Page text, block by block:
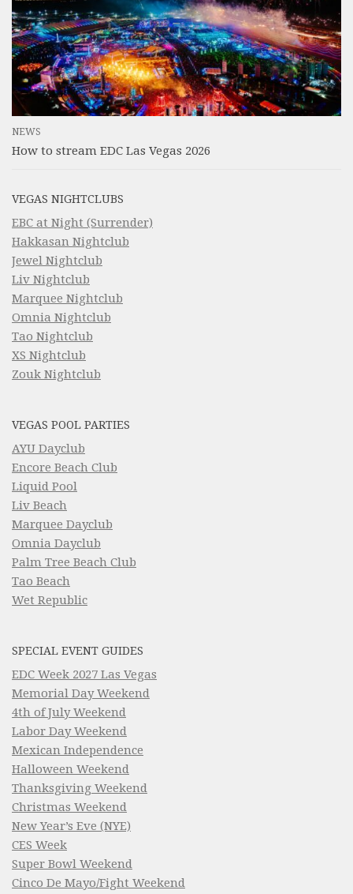
NEWS
How to stream EDC Las Vegas 2026
VEGAS NIGHTCLUBS
EBC at Night (Surrender)
Hakkasan Nightclub
Jewel Nightclub
Liv Nightclub
Marquee Nightclub
Omnia Nightclub
Tao Nightclub
XS Nightclub
Zouk Nightclub
VEGAS POOL PARTIES
AYU Dayclub
Encore Beach Club
Liquid Pool
Liv Beach
Marquee Dayclub
Omnia Dayclub
Palm Tree Beach Club
Tao Beach
Wet Republic
SPECIAL EVENT GUIDES
EDC Week 2027 Las Vegas
Memorial Day Weekend
4th of July Weekend
Labor Day Weekend
Mexican Independence
Halloween Weekend
Thanksgiving Weekend
Christmas Weekend
New Year’s Eve (NYE)
CES Week
Super Bowl Weekend
Cinco De Mayo/Fight Weekend